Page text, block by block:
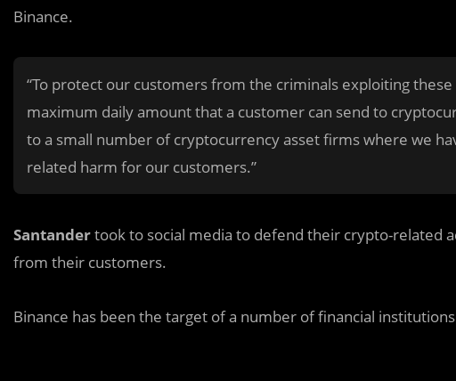
Binance.
“To protect our customers from the criminals exploiting
maximum daily amount that a customer can send to
to a small number of cryptocurrency asset firms where we
related harm for our customers.”
Santandertook to social media to defend their crypto-related
from their customers.
Binance has been the target of a number of financial